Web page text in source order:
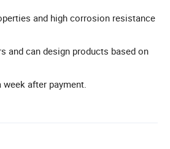
and high corrosion resistance
and can design products based on
after payment.